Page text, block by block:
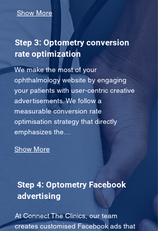
Show More
Step 3: Optometry conversion
rate optimization
We make the most of your
ophthalmology website by engaging
your patients with user-centric creative
advertisements. We follow a
measurable conversion rate
optimisation strategy that directly
emphasizes the…
Show More
Step 4: Optometry Facebook
advertising
At Connect The Clinics, our team
creates customised Facebook ads that